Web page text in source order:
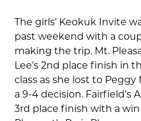
The girls’ Keokuk Invite
past weekend with a
making the trip. Mt.
Lee’s 2nd place finish in
class as she lost to
a 9-4 decision. Fairfield’s
3rd place finish with a